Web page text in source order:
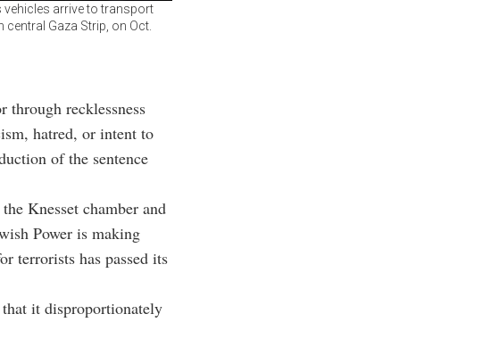
vehicles arrive to transport
Gaza Strip, on Oct.
through recklessness
hatred, or intent to
of the sentence
Knesset chamber and
Power is making
terrorists has passed its
it disproportionately